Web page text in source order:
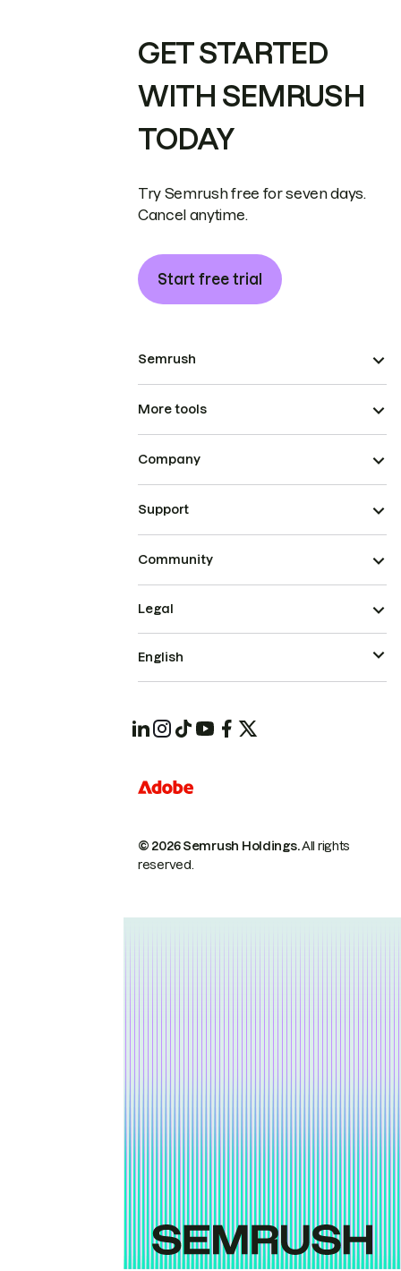
GET STARTED
WITH SEMRUSH
TODAY
Try Semrush free for seven days.
Cancel anytime.
Start free trial
Semrush
More tools
Company
Support
Community
© 2026 Semrush Holdings.All rights
reserved.
Legal
English